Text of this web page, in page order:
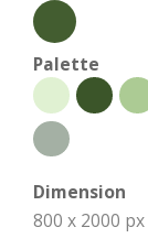
Palette
Dimension
800 x 2000 px